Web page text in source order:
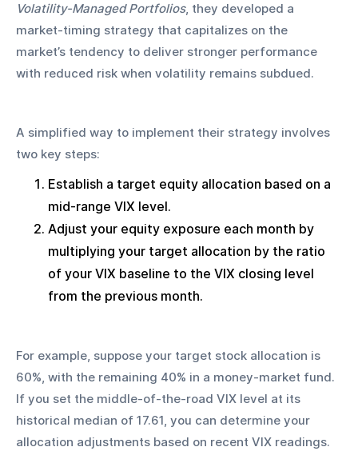
Volatility-Managed Portfolios, they developed a
market-timing strategy that capitalizes on the
market’s tendency to deliver stronger performance
with reduced risk when volatility remains subdued.
A simplified way to implement their strategy involves
two key steps:
Establish a target equity allocation based on a
mid-range VIX level.
Adjust your equity exposure each month by
multiplying your target allocation by the ratio
of your VIX baseline to the VIX closing level
from the previous month.
For example, suppose your target stock allocation is
60%, with the remaining 40% in a money-market fund.
If you set the middle-of-the-road VIX level at its
historical median of 17.61, you can determine your
allocation adjustments based on recent VIX readings.